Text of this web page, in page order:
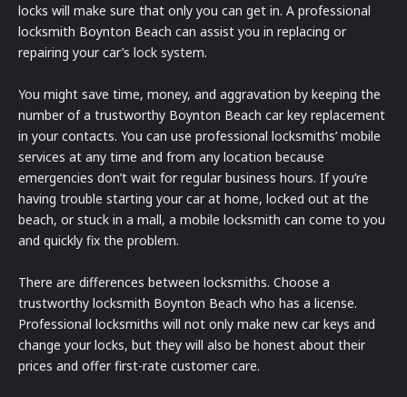
locks will make sure that only you can get in. A professional
locksmith Boynton Beach can assist you in replacing or
repairing your car’s lock system.
You might save time, money, and aggravation by keeping the
number of a trustworthy Boynton Beach car key replacement
in your contacts. You can use professional locksmiths’ mobile
services at any time and from any location because
emergencies don’t wait for regular business hours. If you’re
having trouble starting your car at home, locked out at the
beach, or stuck in a mall, a mobile locksmith can come to you
and quickly fix the problem.
There are differences between locksmiths. Choose a
trustworthy locksmith Boynton Beach who has a license.
Professional locksmiths will not only make new car keys and
change your locks, but they will also be honest about their
prices and offer first-rate customer care.